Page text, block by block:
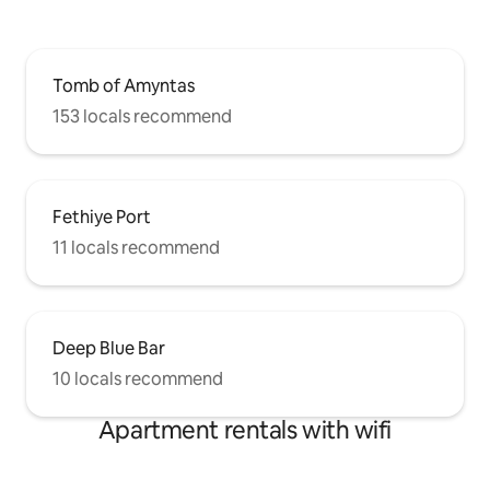
Tomb of Amyntas
153 locals recommend
Fethiye Port
11 locals recommend
Deep Blue Bar
10 locals recommend
Apartment rentals with wifi